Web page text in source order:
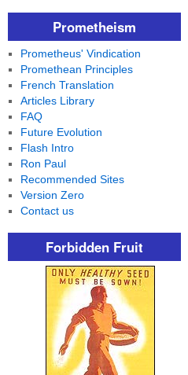
Prometheism
Prometheus' Vindication
Promethean Principles
French Translation
Articles Library
FAQ
Future Evolution
Flash Intro
Ron Paul
Recommended Sites
Version Zero
Contact us
Forbidden Fruit